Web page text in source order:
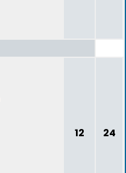
12 24